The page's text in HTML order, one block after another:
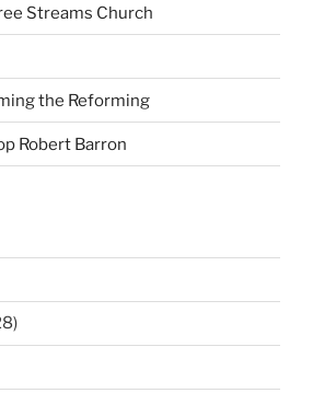
Streams Church
the Reforming
Robert Barron